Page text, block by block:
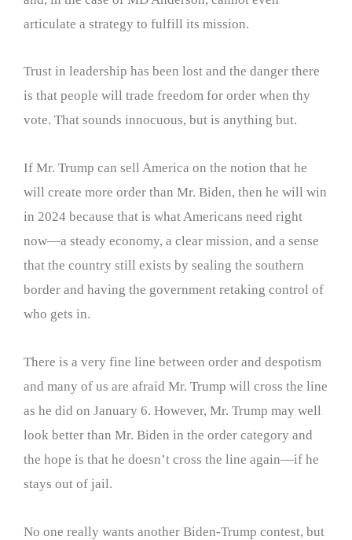
articulate a strategy to fulfill its mission.
Trust in leadership has been lost and the danger there
is that people will trade freedom for order when thy
vote. That sounds innocuous, but is anything but.
If Mr. Trump can sell America on the notion that he
will create more order than Mr. Biden, then he will win
in 2024 because that is what Americans need right
now—a steady economy, a clear mission, and a sense
that the country still exists by sealing the southern
border and having the government retaking control of
who gets in.
There is a very fine line between order and despotism
and many of us are afraid Mr. Trump will cross the line
as he did on January 6. However, Mr. Trump may well
look better than Mr. Biden in the order category and
the hope is that he doesn’t cross the line again—if he
stays out of jail.
No one really wants another Biden-Trump contest, but